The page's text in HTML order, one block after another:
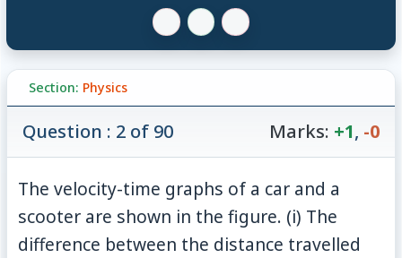
Section: Physics
Question : 2 of 90 Marks: +1, -0
The velocity-time graphs of a car and a
scooter are shown in the figure. (i) The
difference between the distance travelled